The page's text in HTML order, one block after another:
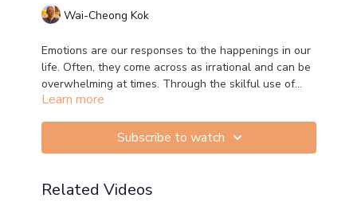
Wai-Cheong Kok
Emotions are our responses to the happenings in our
life. Often, they come across as irrational and can be
overwhelming at times. Through the skilful use of
mindfulness, especially by applying the R.A.I.N.
protocol, we can learn how inquire into our emotional
habits, diminish the negative influence of the
impact of the wholesome ones.
Learn more
Subscribe to watch
Related Videos